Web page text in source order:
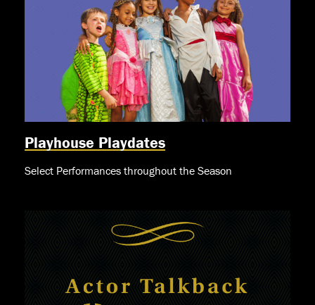
Playhouse Playdates
Select Performances throughout the Season